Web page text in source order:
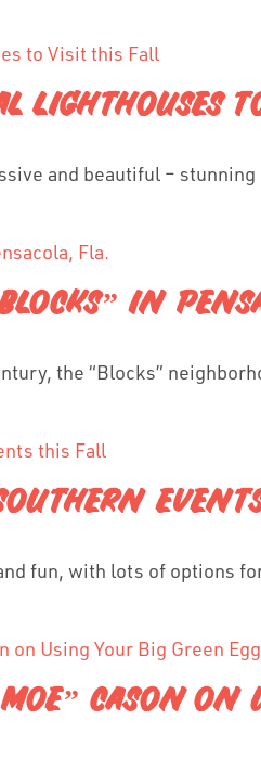
LIGHTHOUSES
and beautiful –
IN
the “Blocks”
fun, with lots of options
CASON